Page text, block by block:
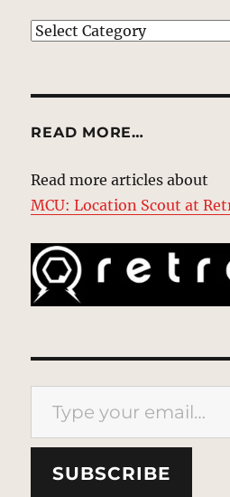
EXPLORE
READ MORE…
Read more articles about
MCU: Location Scout at
Type your email…
SUBSCRIBE